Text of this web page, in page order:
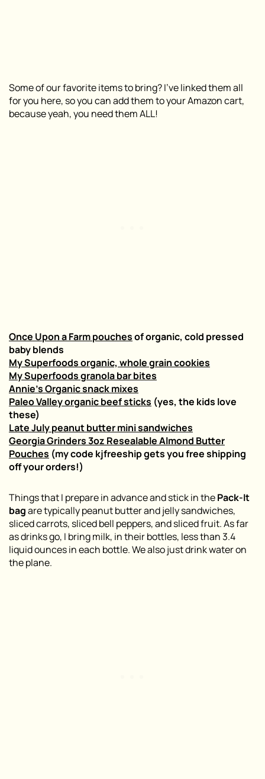
Some of our favorite items to bring? I’ve linked them all
for you here, so you can add them to your Amazon cart,
because yeah, you need them ALL!
Once Upon a Farm pouchesof organic, cold pressed
baby blends
My Superfoods organic, whole grain cookies
My Superfoods granola bar bites
Annie’s Organic snack mixes
Paleo Valley organic beef sticks (yes, the kids love
these)
Late July peanut butter mini sandwiches
Georgia Grinders 3oz Resealable Almond Butter
Pouches (my code kjfreeship gets you free shipping
off your orders!)
Things that I prepare in advance and stick in thePack-It
bagare typically peanut butter and jelly sandwiches,
sliced carrots, sliced bell peppers, and sliced fruit. As far
as drinks go, I bring milk, in their bottles, less than 3.4
liquid ounces in each bottle. We also just drink water on
the plane.